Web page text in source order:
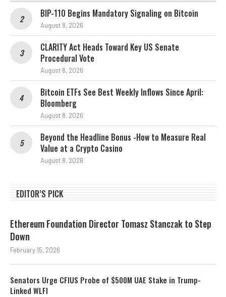
BIP-110 Begins Mandatory Signaling on Bitcoin
August 8, 2026
CLARITY Act Heads Toward Key US Senate
Procedural Vote
August 8, 2026
Bitcoin ETFs See Best Weekly Inflows Since April:
Bloomberg
August 8, 2026
Beyond the Headline Bonus -How to Measure Real
Value at a Crypto Casino
August 8, 2026
EDITOR’S PICK
Ethereum Foundation Director Tomasz Stanczak to Step
Down
February 15, 2026
Senators Urge CFIUS Probe of $500M UAE Stake in Trump-
Linked WLFI